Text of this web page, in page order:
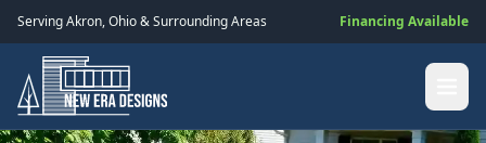
ServingAkron,Ohio& Surrounding Areas Financing Available